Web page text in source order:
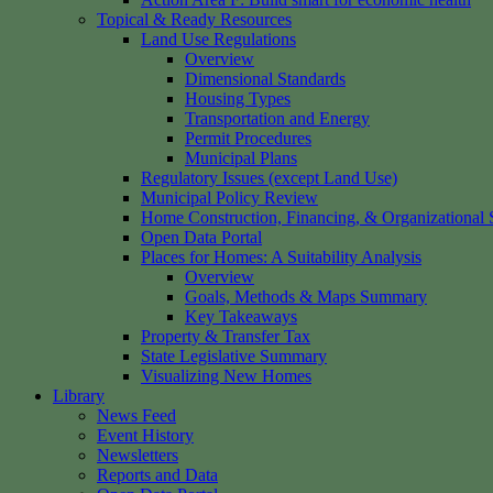
Topical & Ready Resources
Land Use Regulations
Overview
Dimensional Standards
Housing Types
Transportation and Energy
Permit Procedures
Municipal Plans
Regulatory Issues (except Land Use)
Municipal Policy Review
Home Construction, Financing, & Organizational
Open Data Portal
Places for Homes: A Suitability Analysis
Overview
Goals, Methods & Maps Summary
Key Takeaways
Property & Transfer Tax
State Legislative Summary
Visualizing New Homes
Library
News Feed
Event History
Newsletters
Reports and Data